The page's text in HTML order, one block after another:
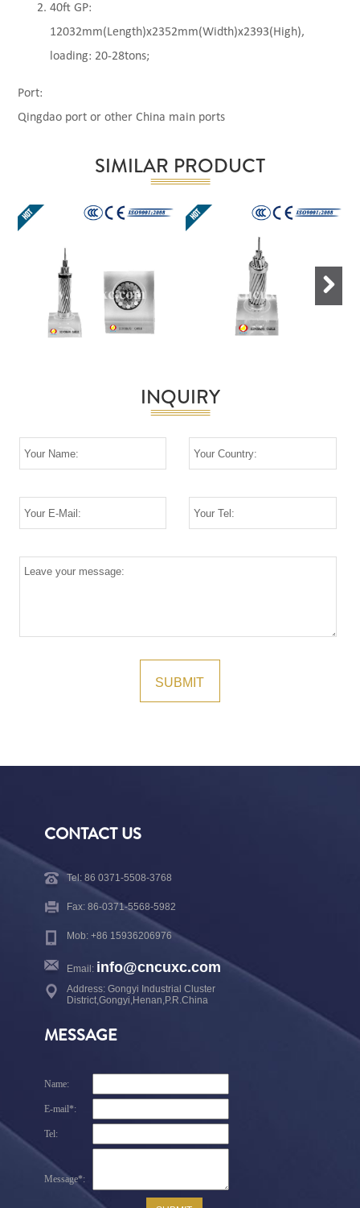
40ft GP:
12032mm(Length)x2352mm(Width)x2393(High),
loading: 20-28tons;
Port:
Qingdao port or other China main ports
SIMILAR PRODUCT
INQUIRY
CONTACT US
Tel: 86 0371-5508-3768
Fax: 86-0371-5568-5982
Mob: +86 15936206976
Email: info@cncuxc.com
Address: Gongyi Industrial Cluster
District,Gongyi,Henan,P.R.China
MESSAGE